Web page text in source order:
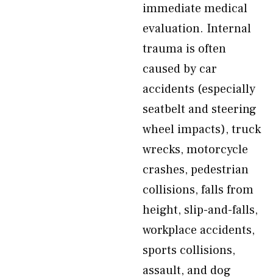
immediate medical
evaluation. Internal
trauma is often
caused by car
accidents (especially
seatbelt and steering
wheel impacts), truck
wrecks, motorcycle
crashes, pedestrian
collisions, falls from
height, slip-and-falls,
workplace accidents,
sports collisions,
assault, and dog